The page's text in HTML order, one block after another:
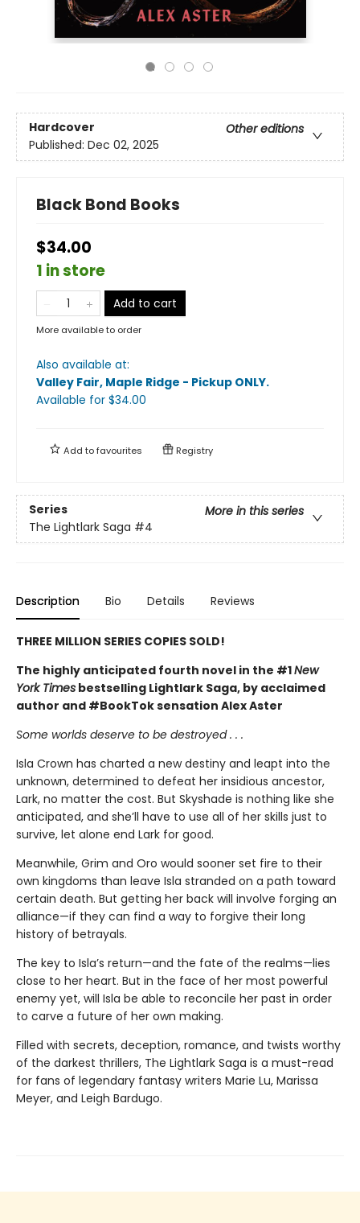
Hardcover
Other editions
Published: Dec 02, 2025
Black Bond Books
$34.00
1 in store
Add to cart
More available to order
Also available at:
Valley Fair, Maple Ridge - Pickup ONLY.
Available for $34.00
Add tofavourites Registry
Series
More in this series
The Lightlark Saga #4
Description Bio Details Reviews
THREE MILLION SERIES COPIES SOLD!
The highly anticipated fourth novel in the #1New
York Times bestselling Lightlark Saga, by acclaimed
author and #BookTok sensation Alex Aster
Some worlds deserve to be destroyed . . .
Isla Crown has charted a new destiny and leapt into the
unknown, determined to defeat her insidious ancestor,
Lark, no matter the cost. But Skyshade is nothing like she
anticipated, and she’ll have to use all of her skills just to
survive, let alone end Lark for good.
Meanwhile, Grim and Oro would sooner set fire to their
own kingdoms than leave Isla stranded on a path toward
certain death. But getting her back will involve forging an
alliance—if they can find a way to forgive their long
history of betrayals.
The key to Isla’s return—and the fate of the realms—lies
close to her heart. But in the face of her most powerful
enemy yet, will Isla be able to reconcile her past in order
to carve a future of her own making.
Filled with secrets, deception, romance, and twists worthy
of the darkest thrillers, The Lightlark Saga is a must-read
for fans of legendary fantasy writers Marie Lu, Marissa
Meyer, and Leigh Bardugo.